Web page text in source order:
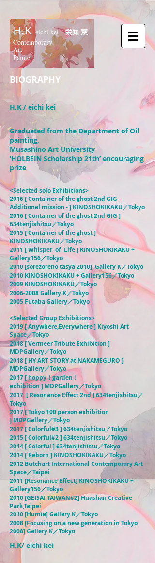
H.Keichi kei栄知 慧
Contemporary
Art
Painter
BIOGRAPHY
<Selected solo Exhibitions>
2016 [ Container of the ghost 2nd GIG -
Additional mission - ] KINOSHOKIKAKU／Tokyo
2016 [ Container of the ghost 2nd GIG ]
634tenjishitsu／Tokyo
2015 [ Container of the ghost ]
KINOSHOKIKAKU／Tokyo
2011 [ Whisper of Life ] KINOSHOKIKAKU +
Gallery156／Tokyo
2010 [sorezoreno tasya 2010] Gallery K／Tokyo
2010 KINOSHOKIKAKU + Gallery156／Tokyo
2009 KINOSHOKIKAKU／Tokyo
2006-2008Gallery K／Tokyo
2005 Futaba Gallery／Tokyo
<Selected Group Exhibitions>
2019 [ Anywhere,Everywhere ] Kiyoshi Art
Space／Tokyo
2018 [ Vermeer Tribute Exhibition ]
MDPGallery／Tokyo
2018 [ HY ART STORY at NAKAMEGURO ]
MDPGallery／Tokyo
2017 [hoppy！garden！
exhibition ]MDPGallery／Tokyo
2017 [ Resonance Effect 2nd ]634tenjishitsu／
Tokyo
2017 [ Tokyo 100 person exhibition
]MDPGallery／Tokyo
2017 [ Colorful#3 ] 634tenjishitsu／Tokyo
2015 [ Colorful#2 ] 634tenjishitsu／Tokyo
2014 [ Colorful ] 634tenjishitsu／Tokyo
2014 [ Reborn ] KINOSHOKIKAKU／Tokyo
2012 Butchart International Contemporary Art
Space／Taipei
2011 [Resonance Effect] KINOSHOKIKAKU +
Gallery156／Tokyo
2010 [GEISAI TAIWAN#2] Huashan Creative
Park,Taipei
2010 [Humie] Gallery K／Tokyo
2008 [Focusing on a new generation in Tokyo
2008] Gallery K／Tokyo
Graduated from the Department of Oil
painting,
Musashino Art University
‘HOLBEIN Scholarship 21th’ encouraging
prize
H.K / eichi kei
H.K/ eichi kei